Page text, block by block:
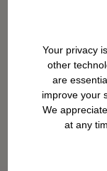
Your privacy
other
are
improve your
We
at any